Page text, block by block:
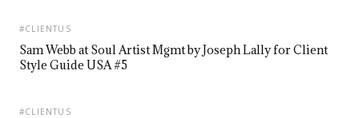
#CLIENTUS
Sam Webb at Soul Artist Mgmt by Joseph Lally for Client
Style Guide USA #5
#CLIENTUS